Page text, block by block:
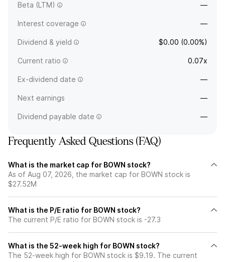
Beta (LTM) —
Interest coverage —
Dividend & yield $0.00 (0.00%)
Current ratio 0.07x
Ex-dividend date —
Next earnings —
Dividend payable date —
Frequently Asked Questions (FAQ)
What is the market cap for BOWN stock?
As of Aug 07, 2026, the market cap for BOWN stock is
$27.52M
What is the P/E ratio for BOWN stock?
The current P/E ratio for BOWN stock is -27.3
What is the 52-week high for BOWN stock?
The 52-week high for BOWN stock is $9.19. The current